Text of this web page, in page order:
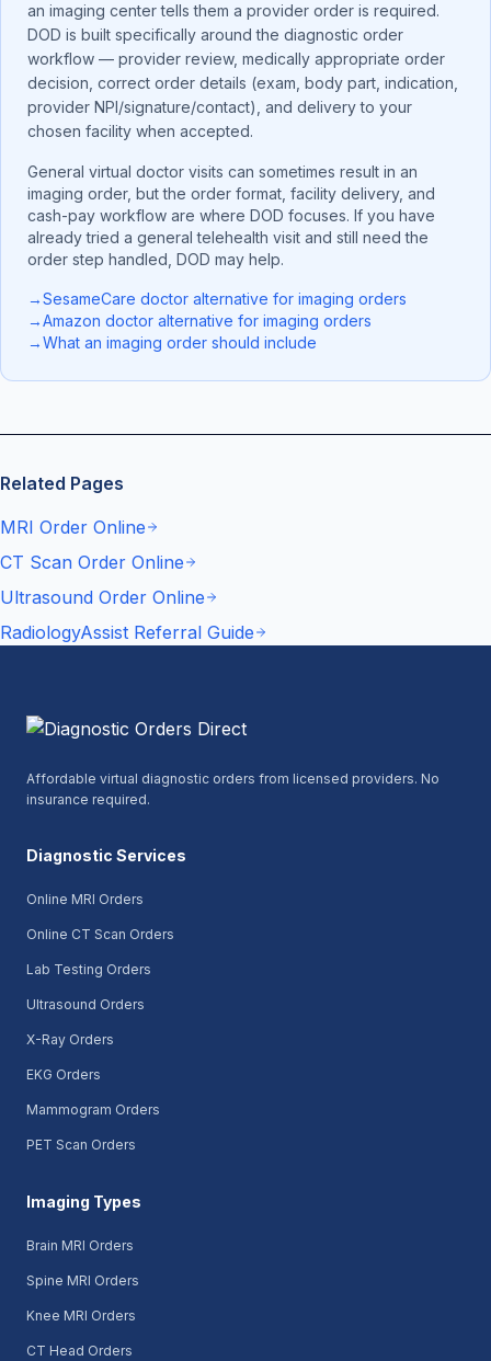
an imaging center tells them a provider order is required.
DOD is built specifically around the diagnostic order
workflow — provider review, medically appropriate order
decision, correct order details (exam, body part, indication,
provider NPI/signature/contact), and delivery to your
chosen facility when accepted.
General virtual doctor visits can sometimes result in an
imaging order, but the order format, facility delivery, and
cash-pay workflow are where DOD focuses. If you have
already tried a general telehealth visit and still need the
order step handled, DOD may help.
→SesameCare doctor alternative for imaging orders
→Amazon doctor alternative for imaging orders
→What an imaging order should include
Related Pages
MRI Order Online
CT Scan Order Online
Ultrasound Order Online
RadiologyAssist Referral Guide
Affordable virtual diagnostic orders from licensed providers. No
insurance required.
Diagnostic Services
Online MRI Orders
Online CT Scan Orders
Lab Testing Orders
Ultrasound Orders
X-Ray Orders
EKG Orders
Mammogram Orders
PET Scan Orders
Imaging Types
Brain MRI Orders
Spine MRI Orders
Knee MRI Orders
CT Head Orders